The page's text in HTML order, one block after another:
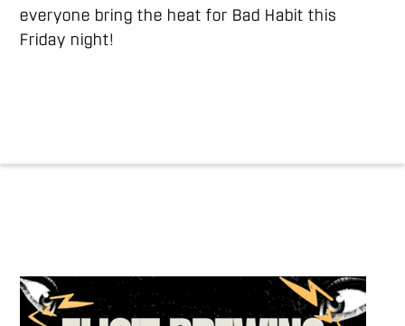
everyone bring the heat for Bad Habit this
Friday night!